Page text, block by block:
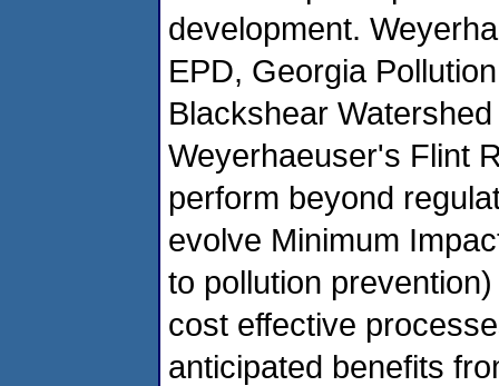
development.
EPD, Georgia
Blackshear
Weyerhaeuser's Flint
perform beyond
evolve Minimum
to pollution
cost effective
anticipated benefits